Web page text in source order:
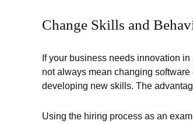
Change Skills and
If your business needs innovation
not always mean changing
developing new skills. The
Using the hiring process as an